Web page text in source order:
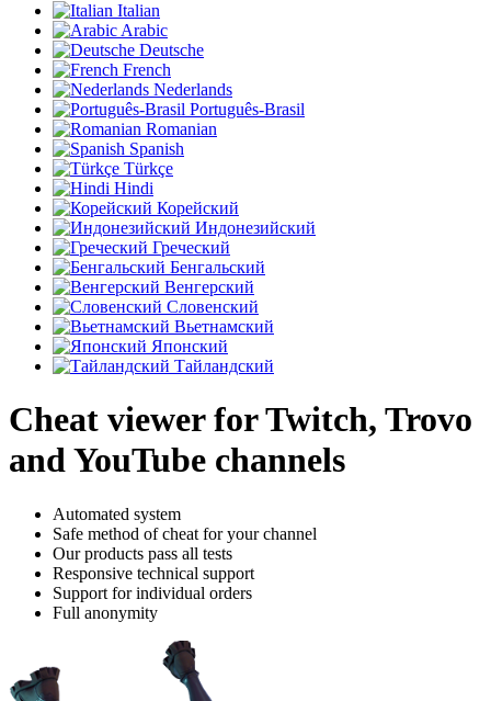
Italian
Arabic
Deutsche
French
Nederlands
Português-Brasil
Romanian
Spanish
Türkçe
Hindi
Корейский
Индонезийский
Греческий
Бенгальский
Венгерский
Словенский
Вьетнамский
Японский
Тайландский
Cheat viewer for Twitch, Trovo
and YouTube channels
Automated system
Safe method of cheat for your channel
Our products pass all tests
Responsive technical support
Support for individual orders
Full anonymity